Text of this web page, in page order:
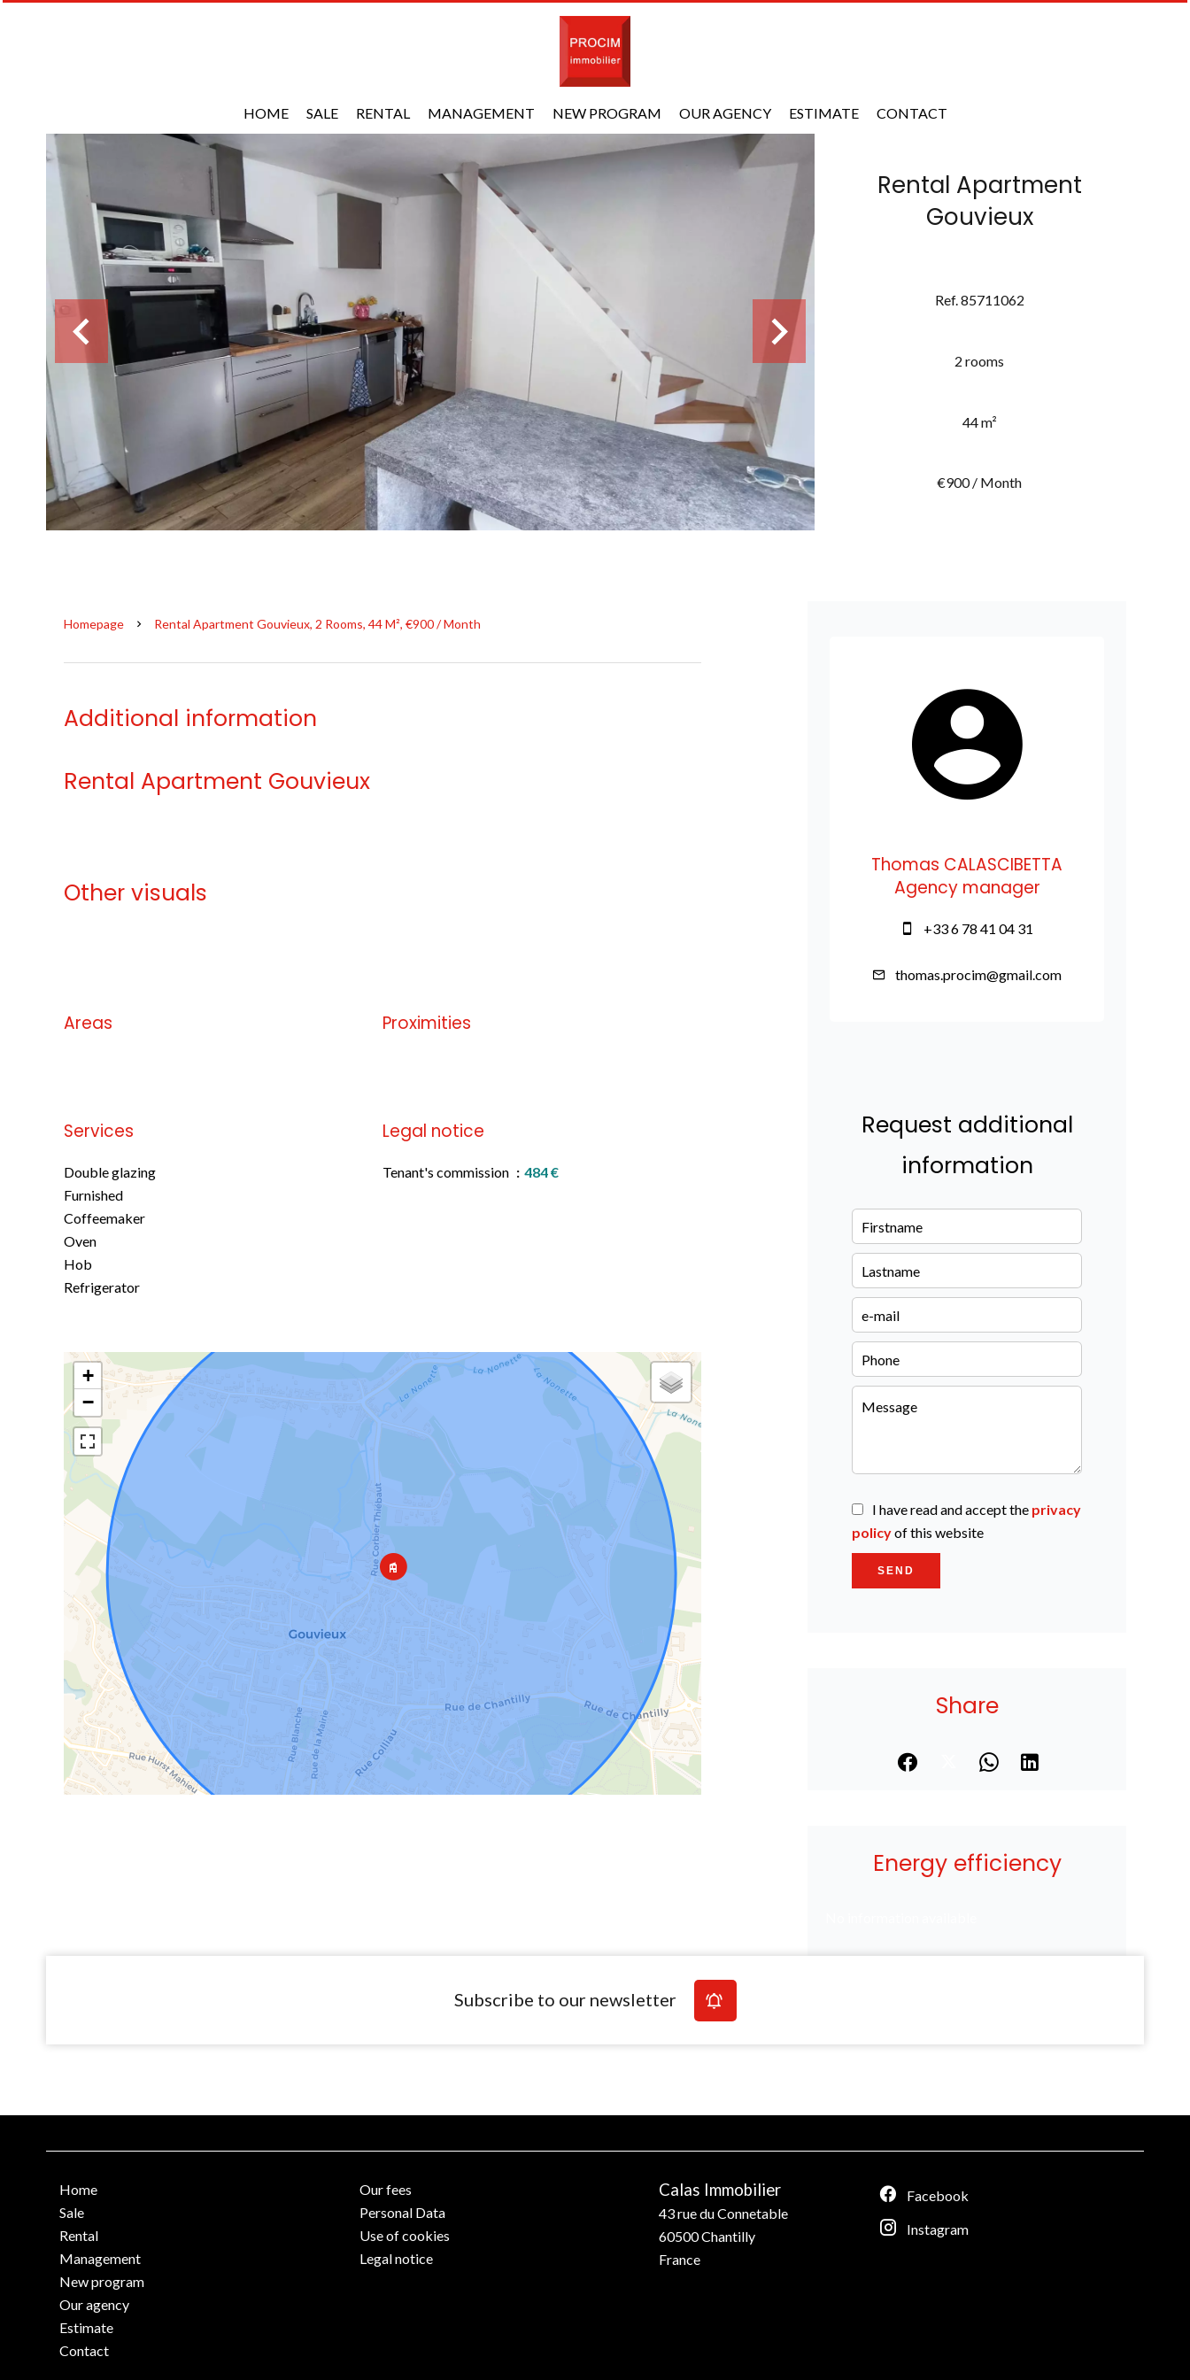
HOME SALE RENTAL MANAGEMENT NEW PROGRAM OUR AGENCY ESTIMATE CONTACT
Rental Apartment
Gouvieux
Ref. 85711062
2 rooms
44 m²
€900 / Month
Homepage Rental Apartment Gouvieux, 2 Rooms, 44 M², €900 / Month
Additional information
Rental Apartment Gouvieux
Other visuals
Areas Proximities
Services
Double glazing
Furnished
Coffeemaker
Oven
Hob
Refrigerator
Legal notice
Tenant's commission 484 €
+
−
Thomas CALASCIBETTA
Agency manager
+33 6 78 41 04 31
thomas.procim@gmail.com
Request additional
information
I have read and accept the privacy
policyof this website
SEND
Share
Energy efficiency
Subscribe to our newsletter
Home
Sale
Rental
Management
New program
Our agency
Estimate
Contact
Our fees
Personal Data
Use of cookies
Legal notice
Calas Immobilier
43 rue du Connetable
60500Chantilly
France
Facebook
Instagram